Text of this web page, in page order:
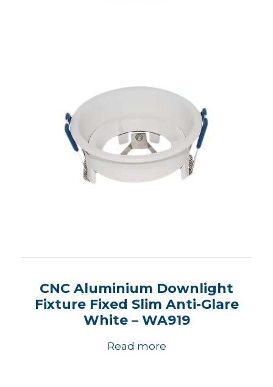
CNC Aluminium Downlight
Fixture Fixed Slim Anti-Glare
White – WA919
Read more